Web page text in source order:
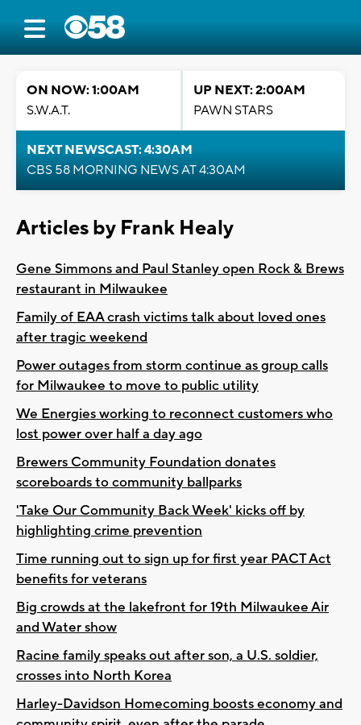
ON NOW: 1:00AM
S.W.A.T.
UP NEXT: 2:00AM
PAWN STARS
NEXT NEWSCAST: 4:30AM
CBS 58 MORNING NEWS AT 4:30AM
Articles by Frank Healy
Gene Simmons and Paul Stanley open Rock & Brews
restaurant in Milwaukee
Family of EAA crash victims talk about loved ones
after tragic weekend
Power outages from storm continue as group calls
for Milwaukee to move to public utility
We Energies working to reconnect customers who
lost power over half a day ago
Brewers Community Foundation donates
scoreboards to community ballparks
'Take Our Community Back Week' kicks off by
highlighting crime prevention
Time running out to sign up for first year PACT Act
benefits for veterans
Big crowds at the lakefront for 19th Milwaukee Air
and Water show
Racine family speaks out after son, a U.S. soldier,
crosses into North Korea
Harley-Davidson Homecoming boosts economy and